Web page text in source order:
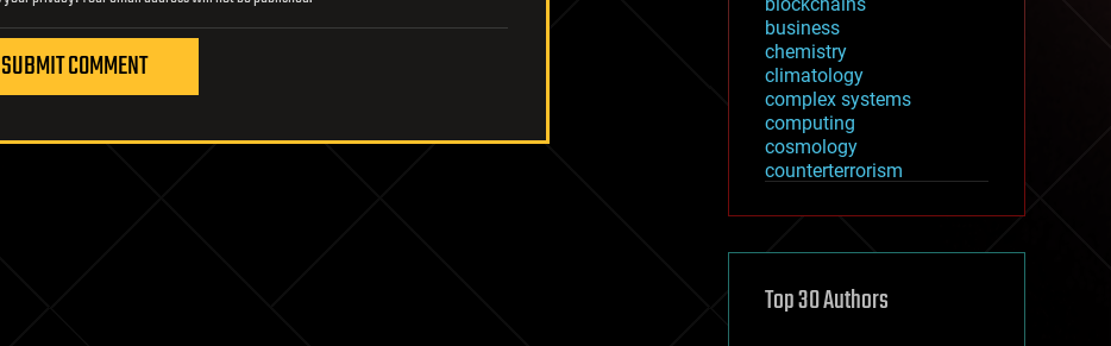
SUBMIT COMMENT
business
chemistry
climatology
complex systems
computing
cosmology
counterterrorism
cryptocurrencies
defense
disruptive technology
Top 30 Authors